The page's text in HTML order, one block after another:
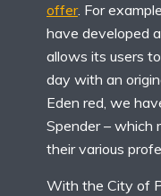
offer. For
have developed
allows its users
day with an
Eden red, we
Spender – which
their various
With the City of